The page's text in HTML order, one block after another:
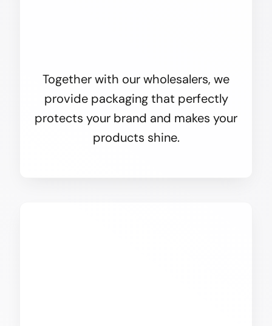
Together with our wholesalers, we
provide packaging that perfectly
protects your brand and makes your
products shine.